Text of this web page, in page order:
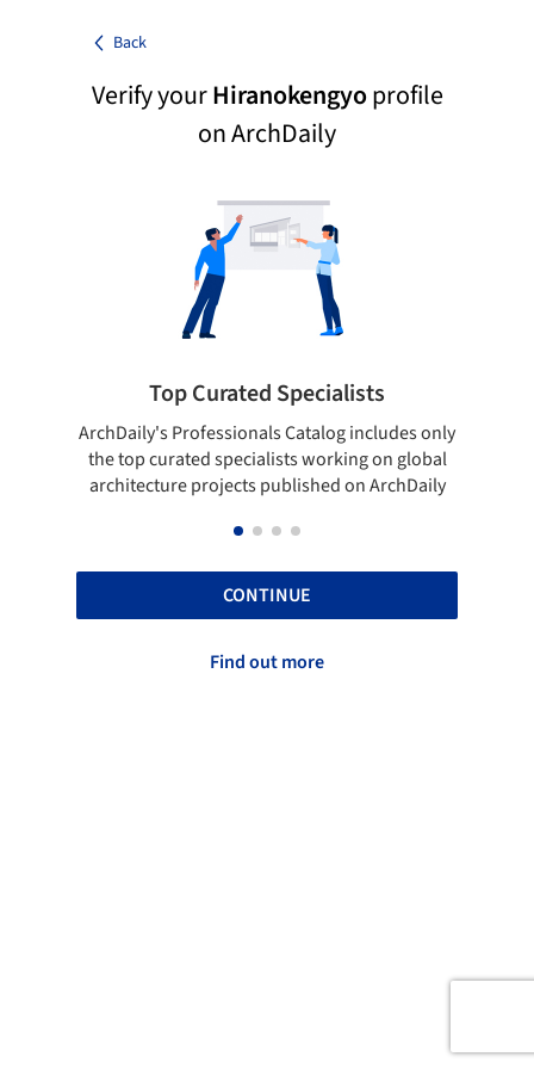
Back
Verify yourHiranokengyoprofile
on ArchDaily
Top Curated Specialists
ArchDaily's Professionals Catalog includes only
the top curated specialists working on global
architecture projects published on ArchDaily
CONTINUE
Find out more